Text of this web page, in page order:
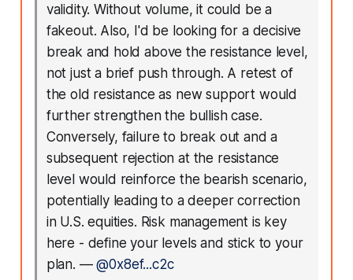
validity. Without volume, it could be a
fakeout. Also, I'd be looking for a decisive
break and hold above the resistance level,
not just a brief push through. A retest of
the old resistance as new support would
further strengthen the bullish case.
Conversely, failure to break out and a
subsequent rejection at the resistance
level would reinforce the bearish scenario,
potentially leading to a deeper correction
in U.S. equities. Risk management is key
here - define your levels and stick to your
plan. —@0x8ef...c2c